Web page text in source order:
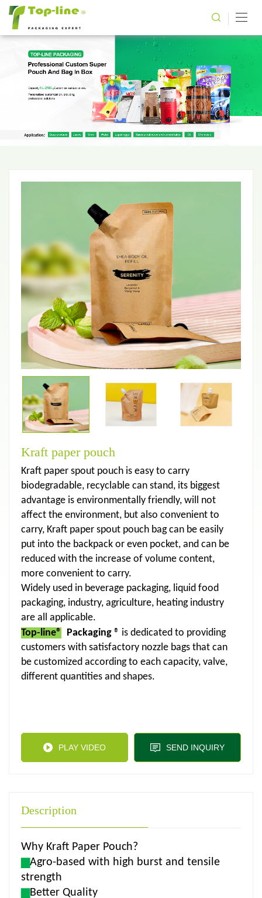
Kraft paper pouch
Kraft paper spout pouch is easy to carry
biodegradable, recyclable can stand, its biggest
advantage is environmentally friendly, will not
affect the environment, but also convenient to
carry, Kraft paper spout pouch bag can be easily
put into the backpack or even pocket, and can be
reduced with the increase of volume content,
more convenient to carry.
Widely used in beverage packaging, liquid food
packaging, industry, agriculture, heating industry
are all applicable.
Top-line®
Packaging ® is dedicated to providing
customers with satisfactory nozzle bags that can
be customized according to each capacity, valve,
different quantities and shapes.
PLAY VIDEO SEND INQUIRY
Description
Why Kraft Paper Pouch?
Agro-based with high burst and tensile
strength
Better Quality